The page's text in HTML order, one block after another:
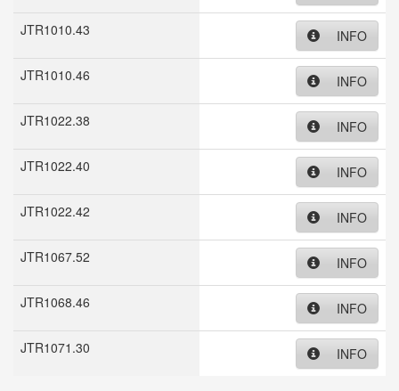
JTR1010.43 INFO
JTR1010.46 INFO
JTR1022.38 INFO
JTR1022.40 INFO
JTR1022.42 INFO
JTR1067.52 INFO
JTR1068.46 INFO
JTR1071.30 INFO